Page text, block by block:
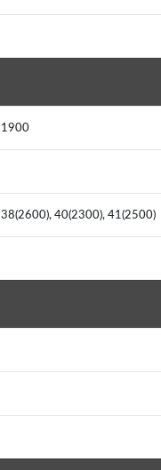
40(2300), 41(2500)